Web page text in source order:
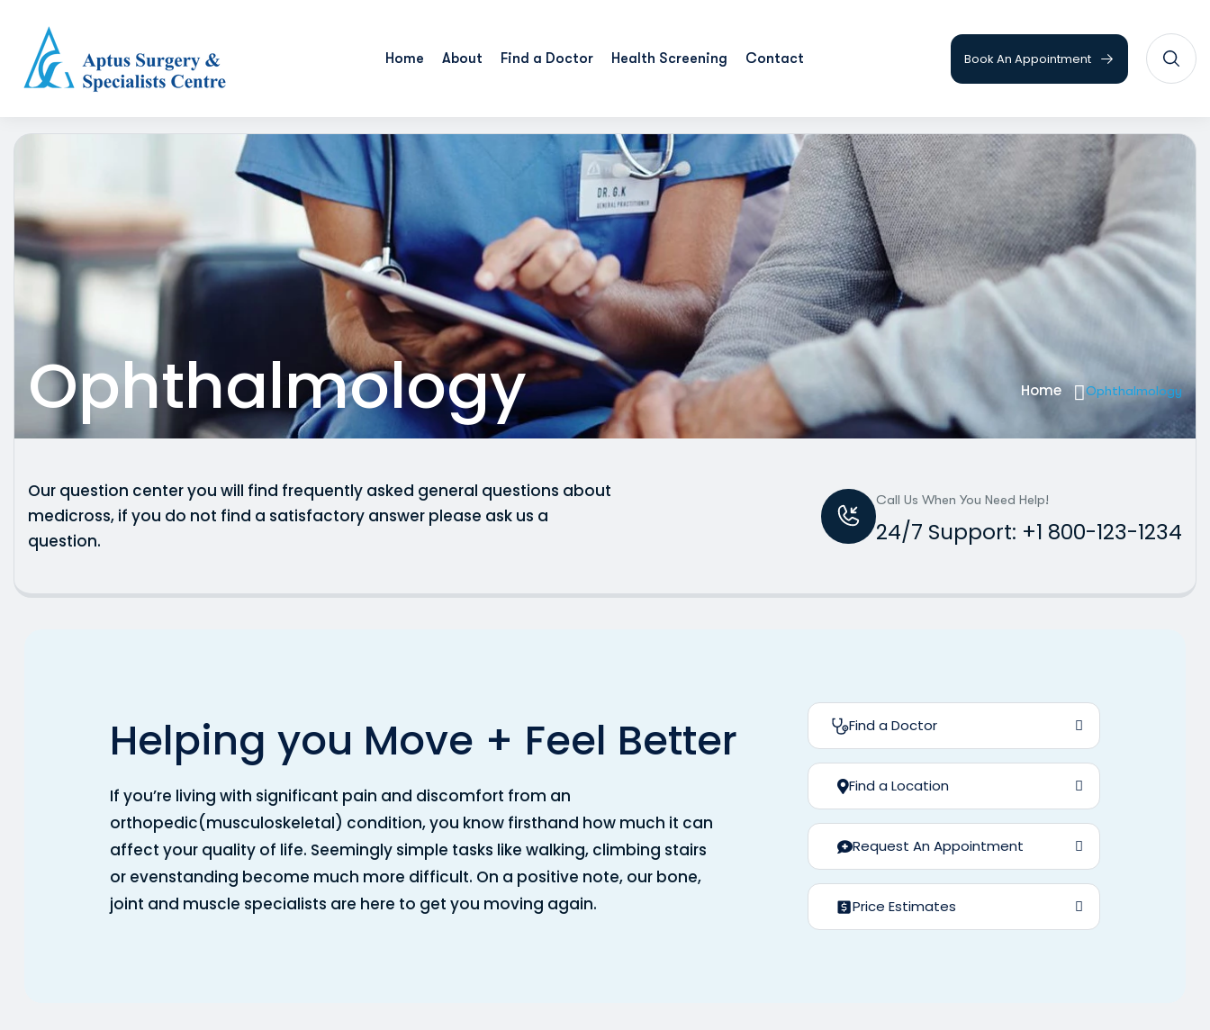
Home About Find a Doctor Health Screening Contact Book An Appointment
Ophthalmology Home Ophthalmology
Our question center you will find frequently asked general questions about
medicross, if you do not find a satisfactory answer please ask us a
question.
Call Us When You Need Help!
24/7 Support: +1 800-123-1234
Helping you Move + Feel Better
If you’re living with significant pain and discomfort from an
orthopedic(musculoskeletal) condition, you know firsthand how much it can
affect your quality of life. Seemingly simple tasks like walking, climbing stairs
or evenstanding become much more difficult. On a positive note, our bone,
joint and muscle specialists are here to get you moving again.
Find a Doctor
Find a Location
Request An Appointment
Price Estimates